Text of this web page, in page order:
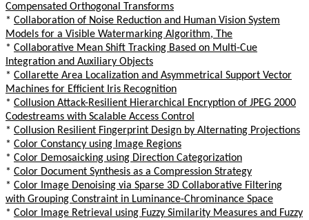
Compensated Orthogonal Transforms
* Collaboration of Noise Reduction and Human Vision System
Models for a Visible Watermarking Algorithm, The
* Collaborative Mean Shift Tracking Based on Multi-Cue
Integration and Auxiliary Objects
* Collarette Area Localization and Asymmetrical Support Vector
Machines for Efficient Iris Recognition
* Collusion Attack-Resilient Hierarchical Encryption of JPEG 2000
Codestreams with Scalable Access Control
* Collusion Resilient Fingerprint Design by Alternating Projections
* Color Constancy using Image Regions
* Color Demosaicking using Direction Categorization
* Color Document Synthesis as a Compression Strategy
* Color Image Denoising via Sparse 3D Collaborative Filtering
with Grouping Constraint in Luminance-Chrominance Space
* Color Image Retrieval using Fuzzy Similarity Measures and Fuzzy